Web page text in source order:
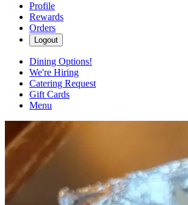
Profile
Rewards
Orders
Logout
Dining Options!
We're Hiring
Catering Request
Gift Cards
Menu